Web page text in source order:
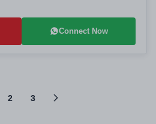
Connect Now
2 3